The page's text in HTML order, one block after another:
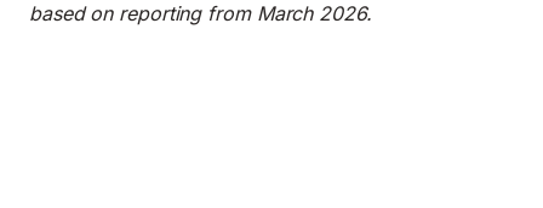
based on reporting from March 2026.